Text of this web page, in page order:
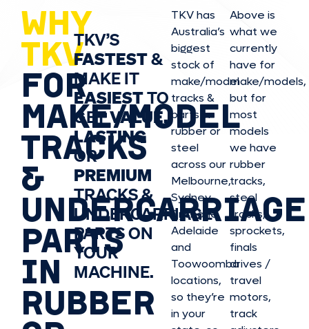
WHY
TKV
FOR
MAKE/MODEL
TRACKS
&
UNDERCARRIAGE
PARTS
IN
RUBBER
TKV’S
FASTEST&
MAKE IT
EASIESTTO
GETVALUE,
LASTING
OR
PREMIUM
TRACKS &
UNDERCARRIAGE
PARTS ON
YOUR
MACHINE.
TKV has
Australia’s
biggest
stock of
make/model
tracks &
parts in
rubber or
steel
across our
Melbourne,
Sydney,
Brisbane,
Adelaide
and
Toowoomba
locations,
so they’re
in your
Above is
what we
currently
have for
make/models,
but for
most
models
we have
rubber
tracks,
steel
tracks,
sprockets,
finals
drives /
travel
motors,
track